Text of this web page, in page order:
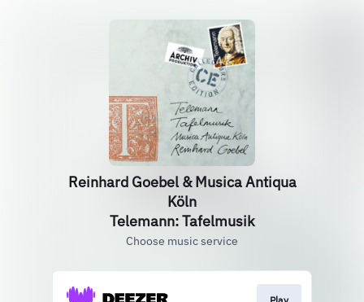
Reinhard Goebel & Musica Antiqua
Köln
Telemann: Tafelmusik
Choose music service